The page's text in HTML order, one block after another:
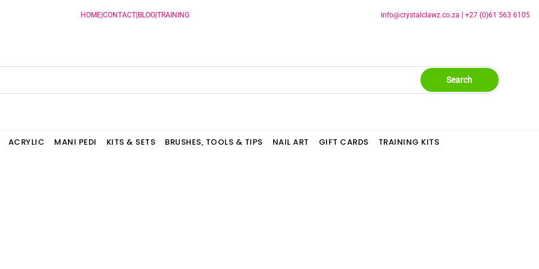
HOME| CONTACT| BLOG| TRAINING info@crystalclawz.co.za +27 (0)61 563 6105
Search
ACRYLIC MANI PEDI KITS & SETS BRUSHES, TOOLS & TIPS NAIL ART GIFT CARDS TRAINING KITS